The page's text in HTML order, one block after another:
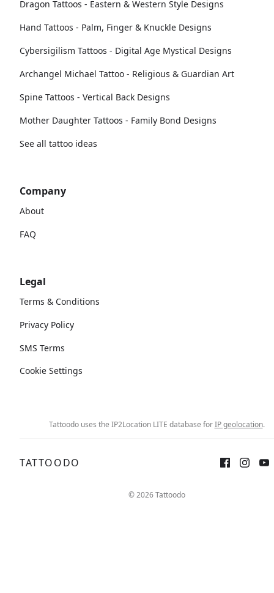
Dragon Tattoos - Eastern & Western Style Designs
Hand Tattoos - Palm, Finger & Knuckle Designs
Cybersigilism Tattoos - Digital Age Mystical Designs
Archangel Michael Tattoo - Religious & Guardian Art
Spine Tattoos - Vertical Back Designs
Mother Daughter Tattoos - Family Bond Designs
See all tattoo ideas
Company
About
FAQ
Legal
Terms & Conditions
Privacy Policy
SMS Terms
Cookie Settings
Tattoodo uses the IP2Location LITE database forIP geolocation.
TATTOODO
© 2026 Tattoodo